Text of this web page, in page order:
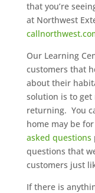
that you’re
at Northwest
Our Learning
customers that
about their
solution is to
returning. You
home may be
asked questions
questions that
customers just
If there is